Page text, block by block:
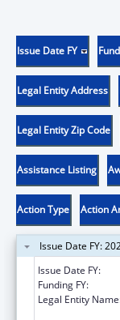
Issue Date FY
Legal Entity Address
Legal Entity Zip Code
Assistance Listing
Action Type Action
Issue Date FY:
Issue Date FY:
Funding FY:
Legal Entity